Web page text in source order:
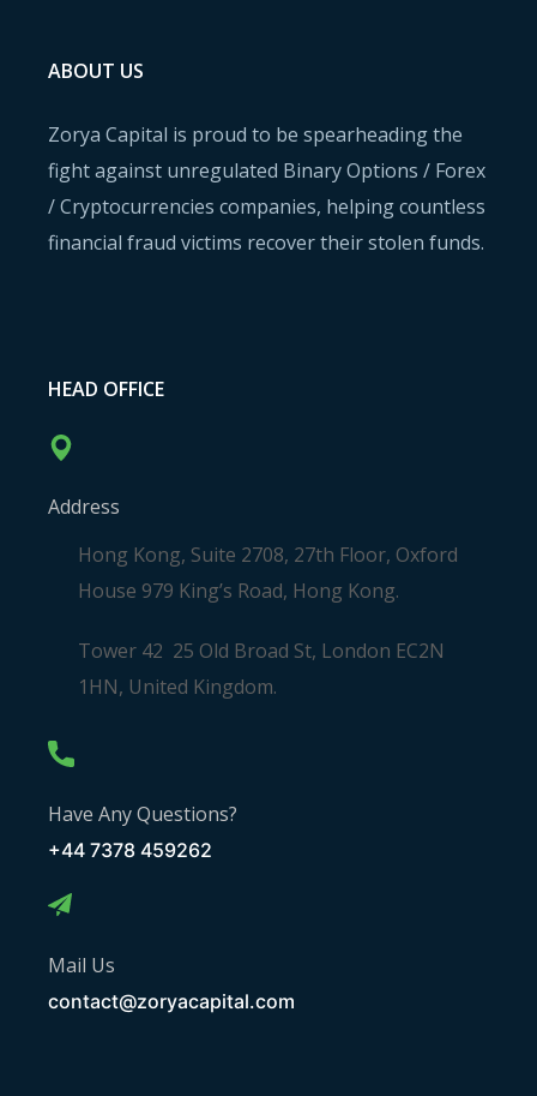
ABOUT US
Zorya Capital is proud to be spearheading the
fight against unregulated Binary Options / Forex
/ Cryptocurrencies companies, helping countless
financial fraud victims recover their stolen funds.
HEAD OFFICE
Address
Hong Kong, Suite 2708, 27th Floor, Oxford
House 979 King’s Road, Hong Kong.
Tower 42 25 Old Broad St, London EC2N
1HN, United Kingdom.
Have Any Questions?
+44 7378 459262
Mail Us
contact@zoryacapital.com